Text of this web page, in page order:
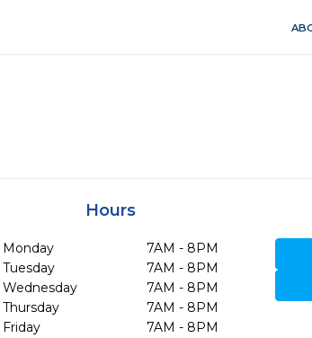
Hours
Monday
7AM - 8PM
Tuesday
7AM - 8PM
Wednesday
7AM - 8PM
Thursday
7AM - 8PM
Friday
7AM - 8PM